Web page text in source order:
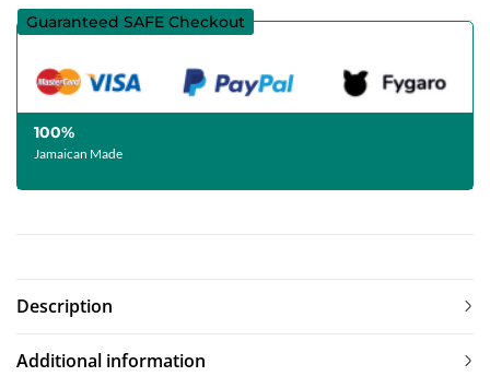
Guaranteed SAFE Checkout
100%
Jamaican Made
Description
Additional information